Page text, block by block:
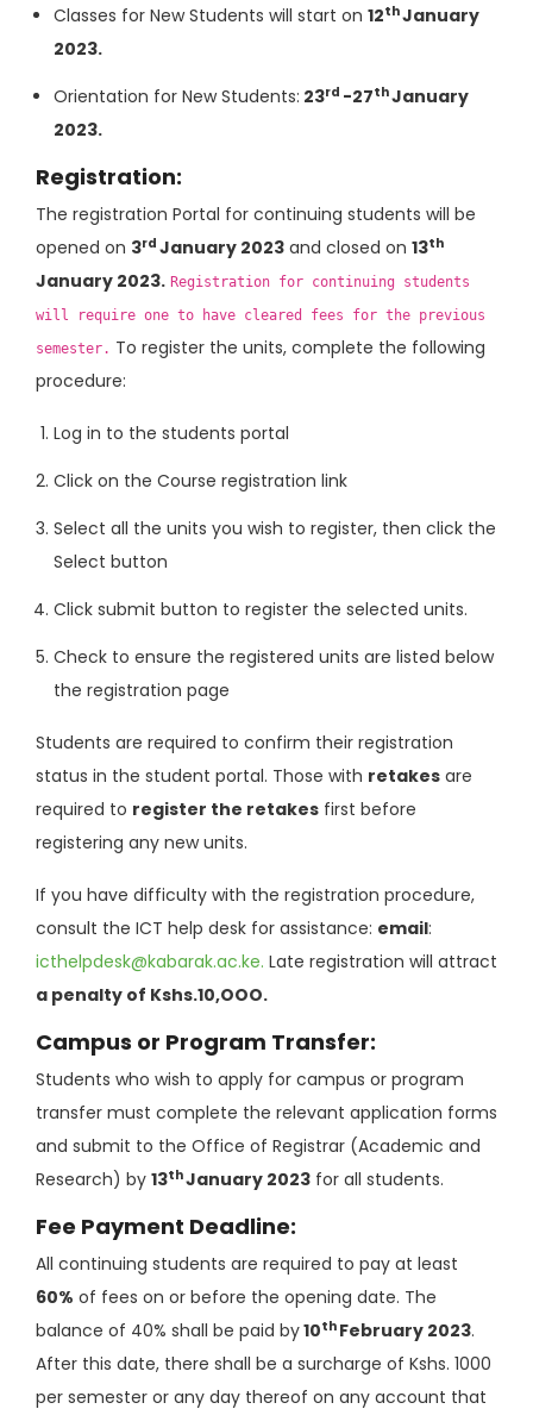
Classes for New Students will start on 12thJanuary
2023.
Orientation for New Students: 23rd -27thJanuary
2023.
Registration:
The registration Portal for continuing students will be
opened on 3rd January 2023 and closed on 13th
January 2023. Registration for continuing students
will require one to have cleared fees for the previous
semester. To register the units, complete the following
procedure:
Log in to the students portal
Click on the Course registration link
Select all the units you wish to register, then click the
Select button
Click submit button to register the selected units.
Check to ensure the registered units are listed below
the registration page
Students are required to confirm their registration
status in the student portal. Those with retakes are
required to register the retakes first before
registering any new units.
If you have difficulty with the registration procedure,
consult the ICT help desk for assistance: email:
icthelpdesk@kabarak.ac.ke. Late registration will attract
a penalty of Kshs.10,OOO.
Campus or Program Transfer:
Students who wish to apply for campus or program
transfer must complete the relevant application forms
and submit to the Office of Registrar (Academic and
Research) by 13thJanuary 2023 for all students.
Fee Payment Deadline:
All continuing students are required to pay at least
60% of fees on or before the opening date. The
balance of 40% shall be paid by10th February 2023.
After this date, there shall be a surcharge of Kshs. 1000
per semester or any day thereof on any account that